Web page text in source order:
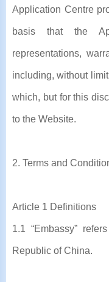
Application Centre
basis that the
representations,
including, without
which, but for this
to the Website.
2. Terms and
Article 1 Definitions
1.1 “Embassy”
Republic of China.